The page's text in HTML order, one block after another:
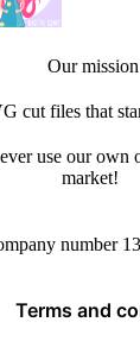
Our mission
cut files that
use our
market!
number
Terms and